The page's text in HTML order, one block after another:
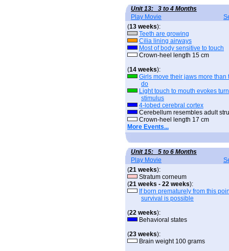
Unit 13: 3 to 4 Months
Play Movie
(13 weeks):
Teeth are growing
Cilia lining airways
Most of body sensitive to touch
Crown-heel length 15 cm
(14 weeks):
Girls move their jaws more than
do
Light touch to mouth evokes
stimulus
4-lobed cerebral cortex
Cerebellum resembles adult
Crown-heel length 17 cm
More Events...
Unit 15: 5 to 6 Months
Play Movie
(21 weeks):
Stratum corneum
(21 weeks - 22 weeks):
If born prematurely from this
survival is possible
(22 weeks):
Behavioral states
(23 weeks):
Brain weight 100 grams